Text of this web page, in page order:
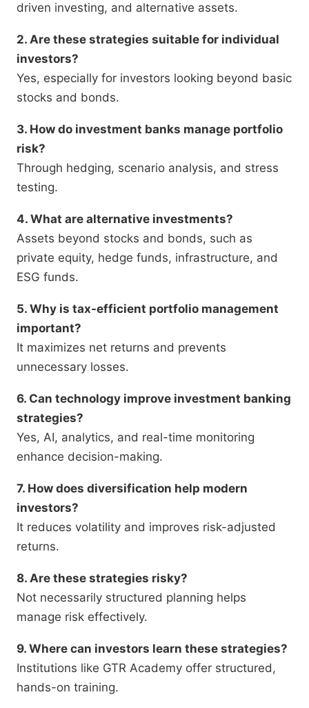
driven investing, and alternative assets.
2. Are these strategies suitable for individual
investors?
Yes, especially for investors looking beyond basic
stocks and bonds.
3. How do investment banks manage portfolio
risk?
Through hedging, scenario analysis, and stress
testing.
4. What are alternative investments?
Assets beyond stocks and bonds, such as
private equity, hedge funds, infrastructure, and
ESG funds.
5. Why is tax-efficient portfolio management
important?
It maximizes net returns and prevents
unnecessary losses.
6. Can technology improve investment banking
strategies?
Yes, AI, analytics, and real-time monitoring
enhance decision-making.
7. How does diversification help modern
investors?
It reduces volatility and improves risk-adjusted
returns.
8. Are these strategies risky?
Not necessarily structured planning helps
manage risk effectively.
9. Where can investors learn these strategies?
Institutions like GTR Academy offer structured,
hands-on training.